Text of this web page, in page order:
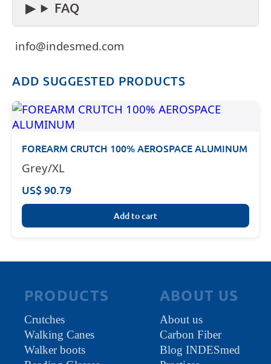
FAQ
info@indesmed.com
ADD SUGGESTED PRODUCTS
FOREARM CRUTCH 100% AEROSPACE ALUMINUM
Grey/XL
US$ 90.79
Add to cart
PRODUCTS
Crutches
Walking Canes
Walker boots
ABOUT US
About us
Carbon Fiber
Blog INDESmed